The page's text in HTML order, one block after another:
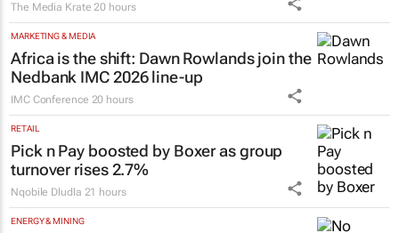
The Media Krate 20 hours
MARKETING & MEDIA
Africa is the shift: Dawn Rowlands join the
Nedbank IMC 2026 line-up
IMC Conference 20 hours
RETAIL
Pick n Pay boosted by Boxer as group
turnover rises 2.7%
Nqobile Dludla 21 hours
ENERGY & MINING